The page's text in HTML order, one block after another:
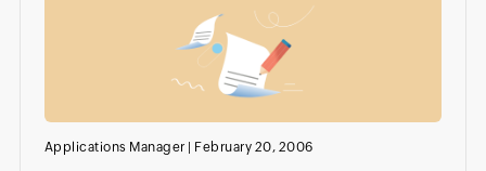
Applications Manager | February 20, 2006